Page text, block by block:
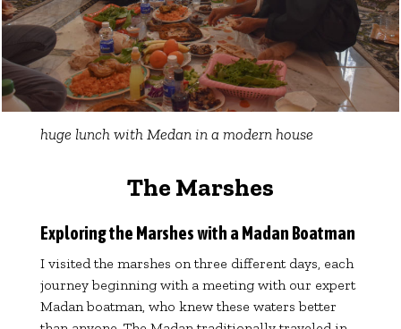
huge lunch with Medan in a modern house
The Marshes
Exploring the Marshes with a Madan Boatman
I visited the marshes on three different days, each
journey beginning with a meeting with our expert
Madan boatman, who knew these waters better